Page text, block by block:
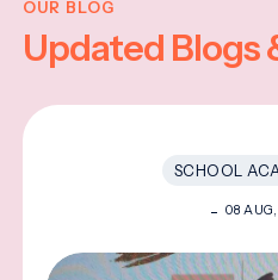
OUR BLOG
Updated Blogs
SCHOOL
08